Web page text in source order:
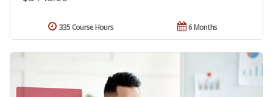
6 Months
335 Course Hours